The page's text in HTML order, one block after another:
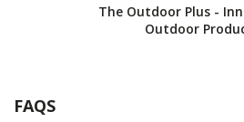
The Outdoor Plus -
Outdoor
FAQS